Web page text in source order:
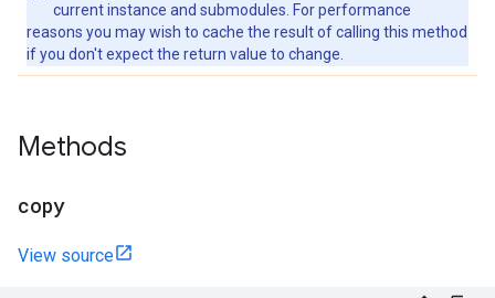
current instance and submodules. For performance
reasons you may wish to cache the result of calling this method
if you don't expect the return value to change.
Methods
copy
View source